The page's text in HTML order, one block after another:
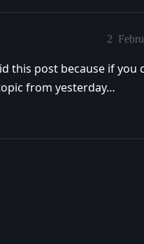
2
this post because if you
from yesterday…